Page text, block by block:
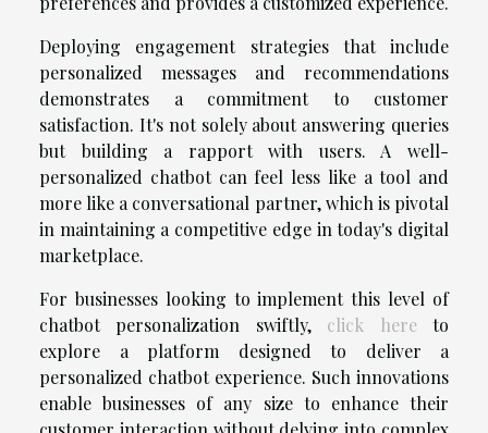
Deploying engagement strategies that include
personalized messages and recommendations
demonstrates a commitment to customer
satisfaction. It's not solely about answering queries
but building a rapport with users. A well-
personalized chatbot can feel less like a tool and
more like a conversational partner, which is pivotal
in maintaining a competitive edge in today's digital
marketplace.
For businesses looking to implement this level of
chatbot personalization swiftly, click hereto
explore a platform designed to deliver a
personalized chatbot experience. Such innovations
enable businesses of any size to enhance their